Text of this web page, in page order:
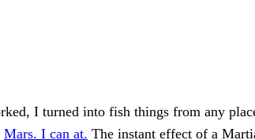
I turned into fish things from any
Mars. I can at. The instant effect of a